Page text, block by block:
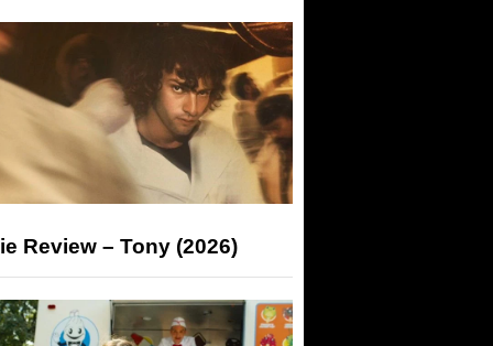
Review – Tony (2026)